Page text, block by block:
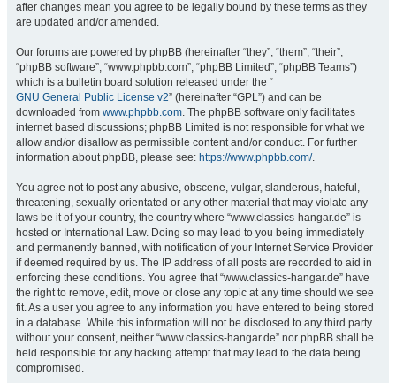
after changes mean you agree to be legally bound by these terms as they
are updated and/or amended.
Our forums are powered by phpBB (hereinafter “they”, “them”, “their”,
“phpBB software”, “www.phpbb.com”, “phpBB Limited”, “phpBB Teams”)
which is a bulletin board solution released under the “
GNU General Public License v2” (hereinafter “GPL”) and can be
downloaded from www.phpbb.com. The phpBB software only facilitates
internet based discussions; phpBB Limited is not responsible for what we
allow and/or disallow as permissible content and/or conduct. For further
information about phpBB, please see: https://www.phpbb.com/.
You agree not to post any abusive, obscene, vulgar, slanderous, hateful,
threatening, sexually-orientated or any other material that may violate any
laws be it of your country, the country where “www.classics-hangar.de” is
hosted or International Law. Doing so may lead to you being immediately
and permanently banned, with notification of your Internet Service Provider
if deemed required by us. The IP address of all posts are recorded to aid in
enforcing these conditions. You agree that “www.classics-hangar.de” have
the right to remove, edit, move or close any topic at any time should we see
fit. As a user you agree to any information you have entered to being stored
in a database. While this information will not be disclosed to any third party
without your consent, neither “www.classics-hangar.de” nor phpBB shall be
held responsible for any hacking attempt that may lead to the data being
compromised.